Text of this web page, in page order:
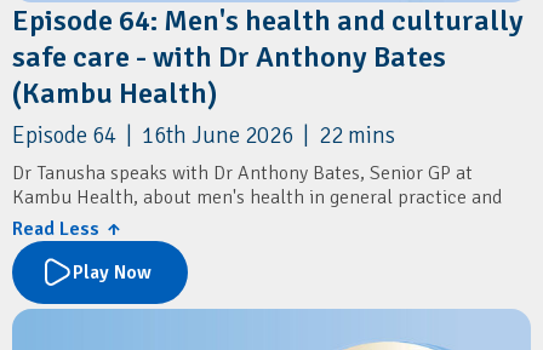
Episode 64: Men's health and culturally
safe care - with Dr Anthony Bates
(Kambu Health)
Episode 64 | 16th June 2026 | 22 mins
Dr Tanusha speaks with Dr Anthony Bates, Senior GP at
Kambu Health, about men's health in general practice and
delivering culturally safe care for Aboriginal and Torres Strait
Islander communities.
Learn about common men's health presentations, including
sexual health, mental health, prostate cancer screening, and
the importance of routine STI testing and annual health
Read Less ↑
Play Now